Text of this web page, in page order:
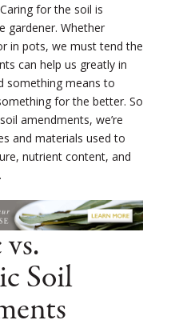
for the soil is
gardener. Whether
in pots, we must tend the
can help us greatly in
something meansto
for the better. So
amendments, we’re
and materials used to
nutrient content, and
Soil